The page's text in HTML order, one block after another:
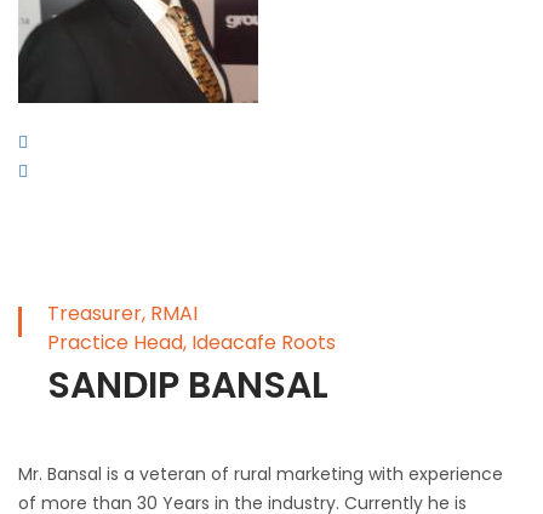
Treasurer, RMAI
Practice Head, Ideacafe Roots
SANDIP BANSAL
Mr. Bansal is a veteran of rural marketing with experience
of more than 30 Years in the industry. Currently he is